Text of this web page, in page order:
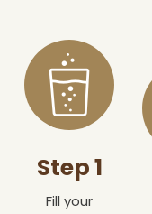
Step 1
Fill your